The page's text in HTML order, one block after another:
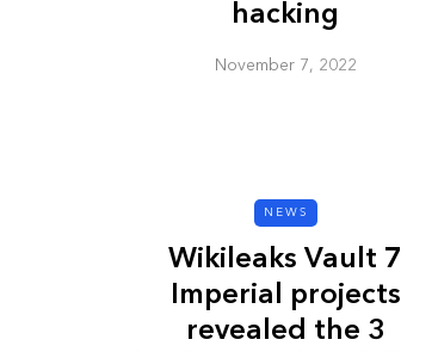
hacking
November 7, 2022
NEWS
Wikileaks Vault 7
Imperial projects
revealed the 3
January 3, 2026